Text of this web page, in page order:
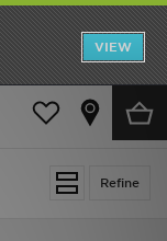
VIEW
Refine